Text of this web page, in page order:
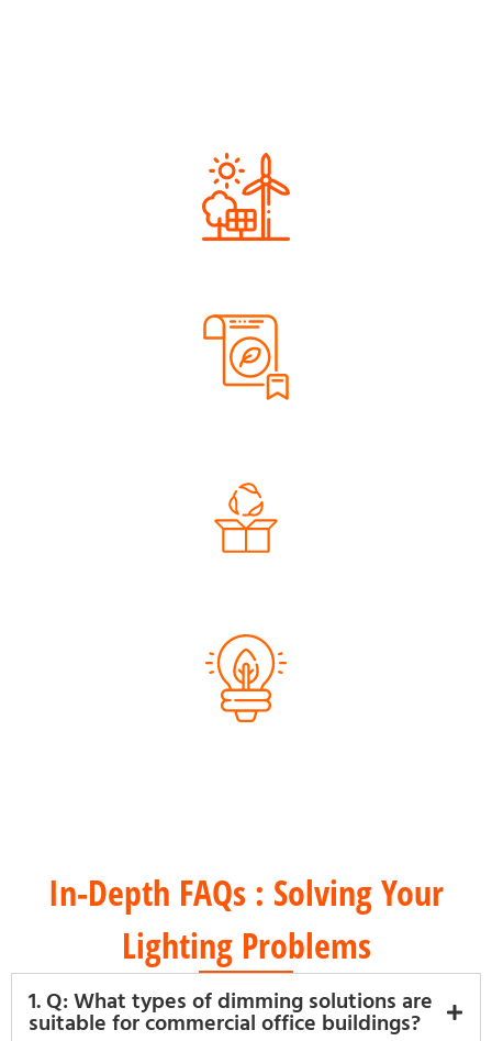
In-Depth FAQs : Solving Your
Lighting Problems
1. Q: What types of dimming solutions are
suitable for commercial office buildings?